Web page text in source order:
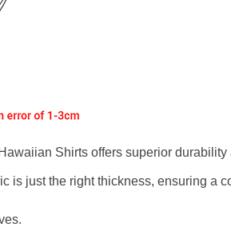
Shirts offers superior
is just the right thickness, ensuring a